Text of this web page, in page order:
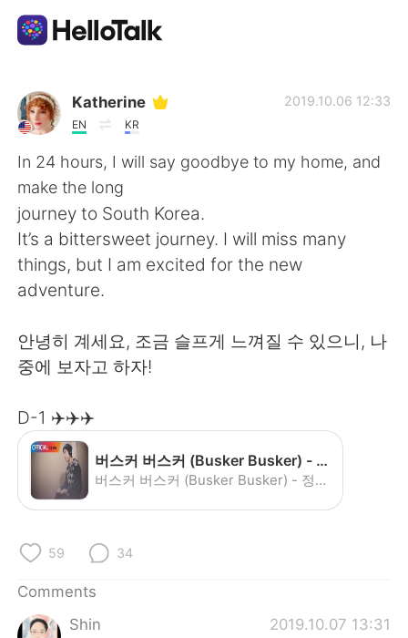
Language Exchange App
AI Grammar Checker
English
简体中文 繁體中文
Français
日本語
Русский ไทย
Indonesia
Türkçe
Português
Katherine
EN KR
2019.10.06 12:33
In 24 hours, I will say goodbye to my home, and
make the long
journey to South Korea.
It’s a bittersweet journey. I will miss many
things, but I am excited for the new
adventure.
안녕히 계세요, 조금 슬프게 느껴질 수 있으니, 나
중에 보자고 하자!
D-1 ✈️✈️✈️
버스커 버스커 (Busker Busker) - 정말로 사랑한다면 (If You Really Love Me) - YouTube
버스커 버스커 (Busker Busker) - 정말로 사랑한다면 (If You Really Love Me)
59 34
Comments
Shin
2019.10.07 13:31